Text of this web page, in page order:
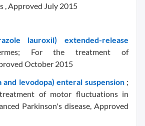
, Approved July 2015
lauroxil) extended-release
For the treatment of
October 2015
and levodopa) enteral suspension ;
of motor fluctuations in
Parkinson's disease, Approved